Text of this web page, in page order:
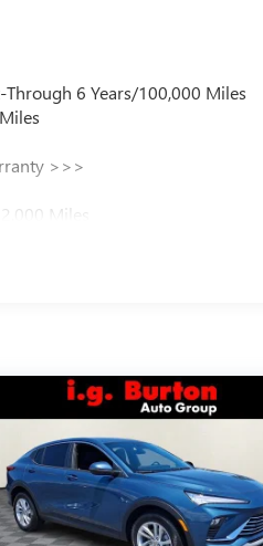
6 Years/100,000 Miles
>>>
Miles